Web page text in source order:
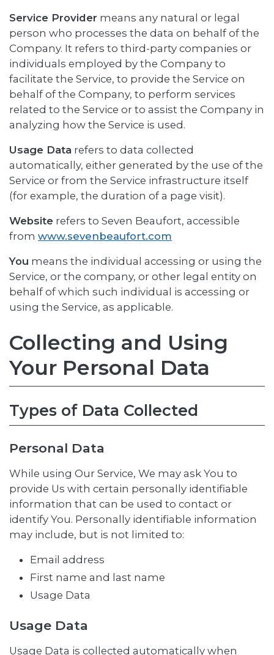
Service Provider means any natural or legal
person who processes the data on behalf of the
Company. It refers to third-party companies or
individuals employed by the Company to
facilitate the Service, to provide the Service on
behalf of the Company, to perform services
related to the Service or to assist the Company in
analyzing how the Service is used.
Usage Data refers to data collected
automatically, either generated by the use of the
Service or from the Service infrastructure itself
(for example, the duration of a page visit).
Website refers to Seven Beaufort, accessible
from www.sevenbeaufort.com
You means the individual accessing or using the
Service, or the company, or other legal entity on
behalf of which such individual is accessing or
using the Service, as applicable.
Collecting and Using
Your Personal Data
Types of Data Collected
Personal Data
While using Our Service, We may ask You to
provide Us with certain personally identifiable
information that can be used to contact or
identify You. Personally identifiable information
may include, but is not limited to:
Email address
First name and last name
Usage Data
Usage Data
Usage Data is collected automatically when